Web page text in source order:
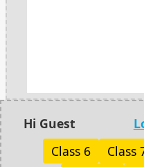
Hi Guest
Class 6
Class